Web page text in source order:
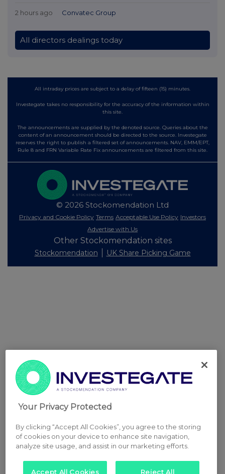
2 hours ago Convatec Group
All directors dealings today
All intraday prices are subject to a delay of fifteen (15) minutes.
Investegate takes no responsibility for the accuracy of the information within
this site.
The announcements are supplied by the denoted source. Queries about the
content of an announcement should be directed to the source. Investegate
reserves the right to publish a filtered set of announcements. NAV, EMM/EPT,
Rule 8 and FRN Variable Rate Fix announcements are filtered from this site.
© 2026 Stockomendation Ltd
Privacy and Cookie Policy Terms Acceptable Use Policy Investors
Advertise with Us
Other Stockomendation sites
Stockomendation UK Share Picking Game
Your Privacy Protected
By clicking “Accept All Cookies”, you agree to the storing
of cookies on your device to enhance site navigation,
analyze site usage, and assist in our marketing efforts.
Accept All Cookies Reject All